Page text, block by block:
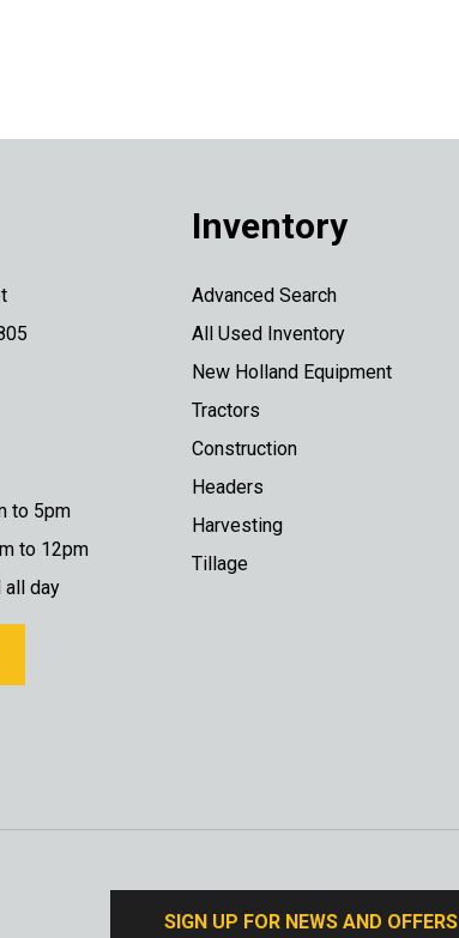
to 5pm
to 12pm
all day
Inventory
Advanced Search
All Used Inventory
New Holland Equipment
Tractors
Construction
Headers
Harvesting
Tillage
SIGN UP FOR NEWS AND OFFERS